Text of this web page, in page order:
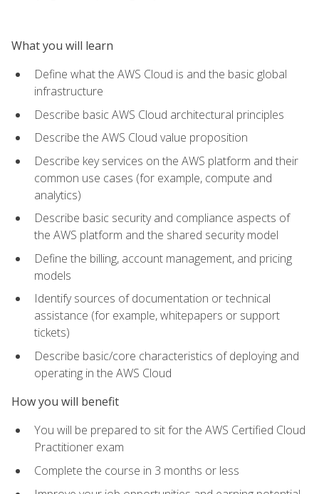
What you will learn
Define what the AWS Cloud is and the basic global
infrastructure
Describe basic AWS Cloud architectural principles
Describe the AWS Cloud value proposition
Describe key services on the AWS platform and their
common use cases (for example, compute and
analytics)
Describe basic security and compliance aspects of
the AWS platform and the shared security model
Define the billing, account management, and pricing
models
Identify sources of documentation or technical
assistance (for example, whitepapers or support
tickets)
Describe basic/core characteristics of deploying and
operating in the AWS Cloud
How you will benefit
You will be prepared to sit for the AWS Certified Cloud
Practitioner exam
Complete the course in 3 months or less